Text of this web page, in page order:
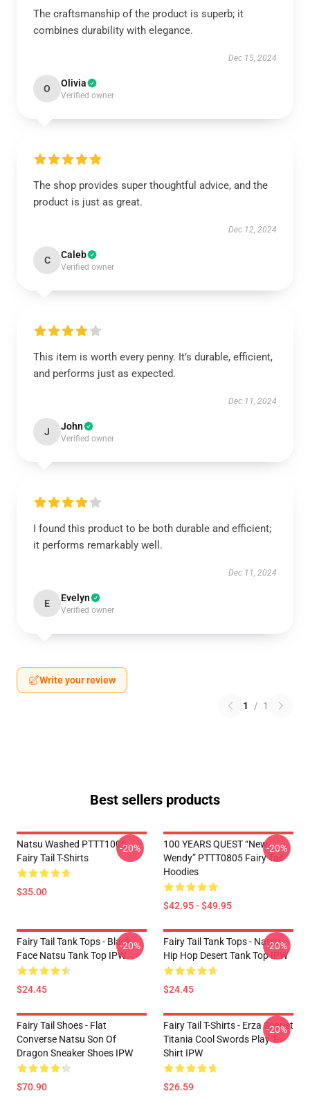
The craftsmanship of the product is superb; it
combines durability with elegance.
Dec 15, 2024
O Olivia
Verified owner
The shop provides super thoughtful advice, and the
product is just as great.
Dec 12, 2024
C Caleb
Verified owner
This item is worth every penny. It’s durable, efficient,
and performs just as expected.
Dec 11, 2024
J John
Verified owner
I found this product to be both durable and efficient;
it performs remarkably well.
Dec 11, 2024
E Evelyn
Verified owner
Write your review
1 / 1
Best sellers products
Natsu Washed PTTT1005
Fairy Tail T-Shirts
$35.00
-20%
100 YEARS QUEST “New
Wendy” PTTT0805 Fairy Tail
Hoodies
$42.95 - $49.95
-20%
Fairy Tail Tank Tops - Black
Face Natsu Tank Top IPW
$24.45
-20%
Fairy Tail Tank Tops - Natsu
Hip Hop Desert Tank Top IPW
$24.45
-20%
Fairy Tail Shoes - Flat
Converse Natsu Son Of
Dragon Sneaker Shoes IPW
$70.90
Fairy Tail T-Shirts - Erza Scarlet
Titania Cool Swords Play T-
Shirt IPW
$26.59
-20%